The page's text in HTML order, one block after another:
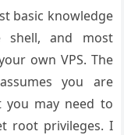
basic knowledge
and most
own VPS. The
you are
may need to
root privileges. I